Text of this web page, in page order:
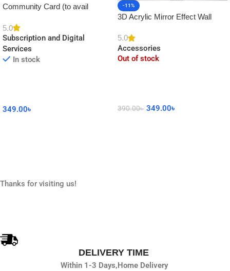
Community Card (to avail
5.0
Subscription and Digital
Services
In stock
349.00৳
-11%
3D Acrylic Mirror Effect Wall
Decor
5.0
Accessories
Out of stock
390.00৳ 349.00৳
Thanks for visiting us!
DELIVERY TIME
Within 1-3 Days, Home Delivery